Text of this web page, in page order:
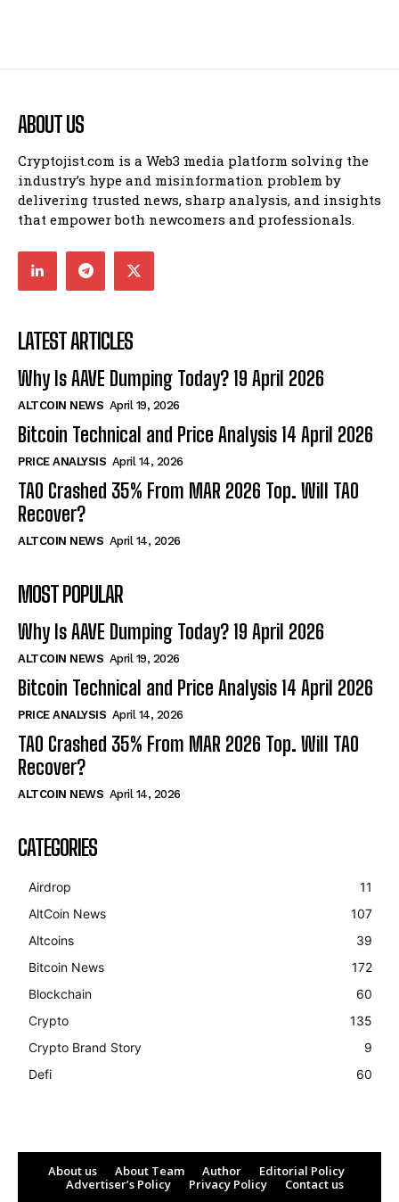
ABOUT US
Cryptojist.com is a Web3 media platform solving the
industry’s hype and misinformation problem by
delivering trusted news, sharp analysis, and insights
that empower both newcomers and professionals.
LATEST ARTICLES
Why Is AAVE Dumping Today? 19 April 2026
ALTCOIN NEWS April 19, 2026
Bitcoin Technical and Price Analysis 14 April 2026
PRICE ANALYSIS April 14, 2026
TAO Crashed 35% From MAR 2026 Top. Will TAO
Recover?
ALTCOIN NEWS April 14, 2026
MOST POPULAR
Why Is AAVE Dumping Today? 19 April 2026
ALTCOIN NEWS April 19, 2026
Bitcoin Technical and Price Analysis 14 April 2026
PRICE ANALYSIS April 14, 2026
TAO Crashed 35% From MAR 2026 Top. Will TAO
Recover?
ALTCOIN NEWS April 14, 2026
CATEGORIES
Airdrop
11
AltCoin News
107
Altcoins
39
Bitcoin News
172
Blockchain
60
Crypto
135
Crypto Brand Story
9
Defi
60
About us About Team Author
Editorial Policy
Advertiser’s Policy
Privacy Policy Contact us